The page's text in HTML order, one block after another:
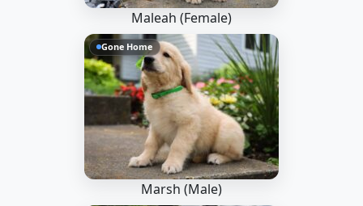
Maleah (Female)
Gone Home
Marsh (Male)